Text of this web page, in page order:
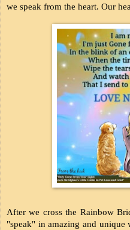
we speak from the heart. Our
After we cross the Rainbow
"speak" in amazing and